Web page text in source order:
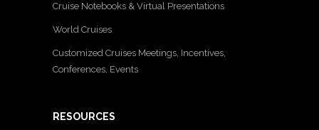
Cruise Notebooks & Virtual Presentations
World Cruises
Customized Cruises Meetings, Incentives,
Conferences, Events
RESOURCES